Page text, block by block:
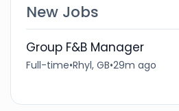
New Jobs
Group F&B Manager
Full-time•Rhyl, GB•29m ago